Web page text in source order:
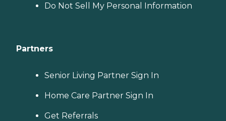
Do Not Sell My Personal Information
Partners
Senior Living Partner Sign In
Home Care Partner Sign In
Get Referrals